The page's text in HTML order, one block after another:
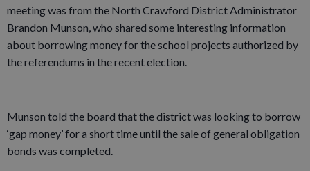
meeting was from the North Crawford District Administrator
Brandon Munson, who shared some interesting information
about borrowing money for the school projects authorized by
the referendums in the recent election.
Munson told the board that the district was looking to borrow
‘gap money’ for a short time until the sale of general obligation
bonds was completed.